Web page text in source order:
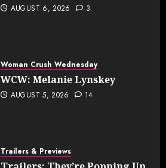
AUGUST 6, 2026 3
Woman Crush Wednesday
WCW: Melanie Lynskey
AUGUST 5, 2026 14
Trailers & Previews